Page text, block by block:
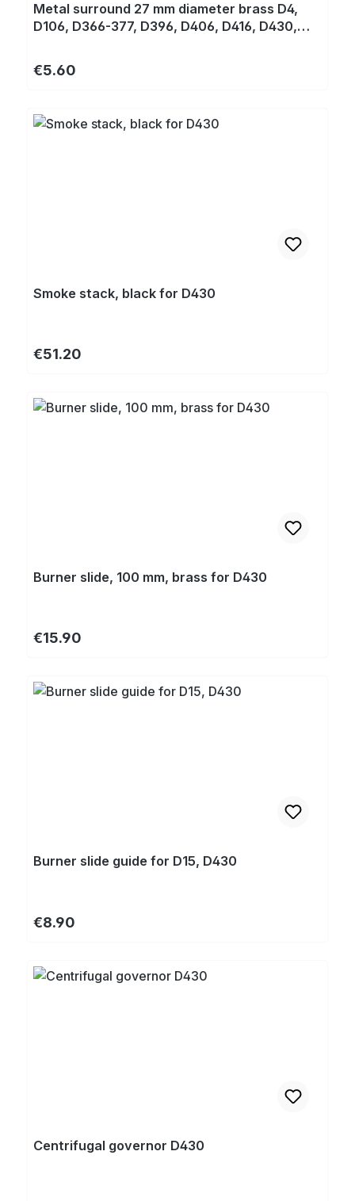
Metal surround 27 mm diameter brass D4,
D106, D366-377, D396, D406, D416, D430,
Regular price:
€5.60
Smoke stack, black for D430
Regular price:
€51.20
Burner slide, 100 mm, brass for D430
Regular price:
€15.90
Burner slide guide for D15, D430
Regular price:
€8.90
Centrifugal governor D430